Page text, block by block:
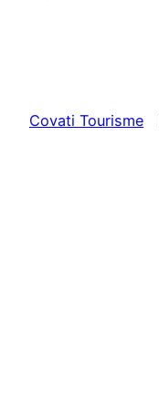
Covati Tourisme